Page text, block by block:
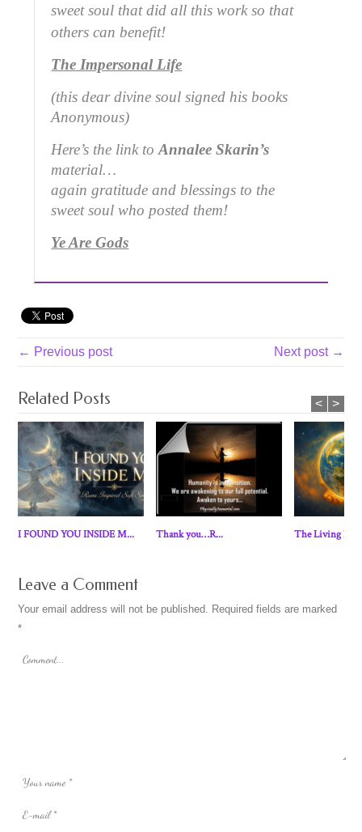
sweet soul that did all this work so that
others can benefit!
The Impersonal Life
(this dear divine soul signed his books
Anonymous)
Here’s the link toAnnalee Skarin’s
material…
again gratitude and blessings to the
sweet soul who posted them!
Ye Are Gods
← Previous post Next post →
Related Posts
I FOUND YOU INSIDE M... Thank you…R... The Living
< >
Leave a Comment
Your email address will not be published. Required fields are marked
*